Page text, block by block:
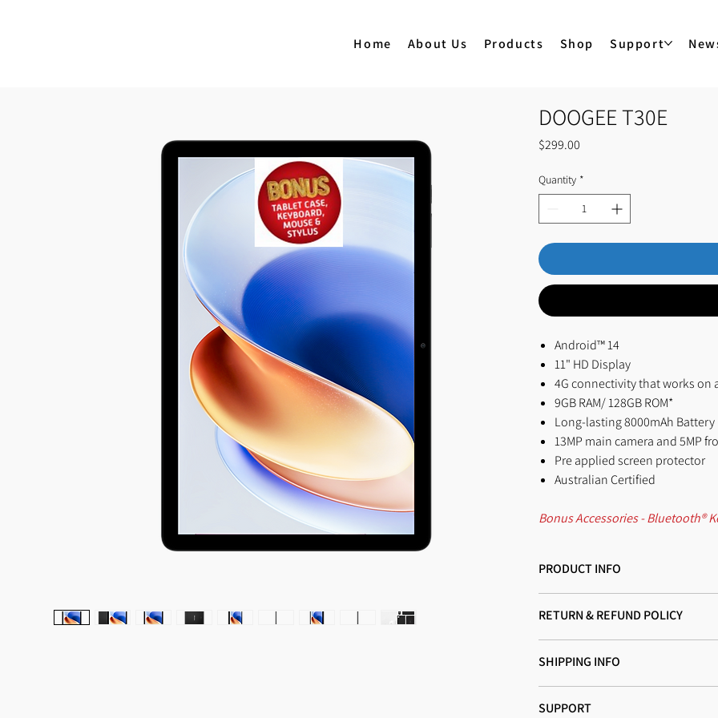
Home About Us Products Shop Support
DOOGEE T30E
$299.00
Quantity *
Android™ 14
11" HD Display
4G connectivity that works on
9GB RAM/ 128GB ROM*
Long-lasting 8000mAh Battery
13MP main camera and 5MP
Pre applied screen protector
Australian Certified
Bonus Accessories - Bluetooth®
PRODUCT INFO
material, care and cleaning
RETURN & REFUND POLICY
dissatisfied with their purchase.
SHIPPING INFO
and cost. Providing straightforward
SUPPORT